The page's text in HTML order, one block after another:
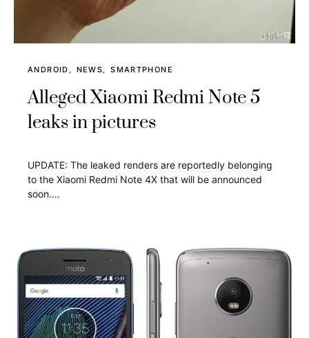
ANDROID NEWS SMARTPHONE
Alleged Xiaomi Redmi Note 5
leaks in pictures
UPDATE: The leaked renders are reportedly belonging
to the Xiaomi Redmi Note 4X that will be announced
soon.…